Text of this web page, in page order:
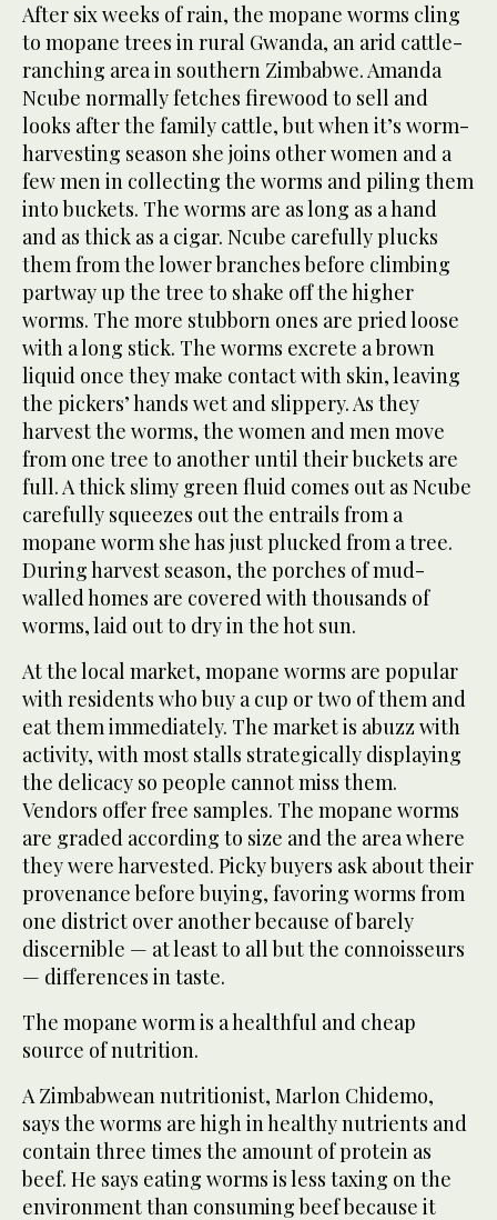
After six weeks of rain, the mopane worms cling
to mopane trees in rural Gwanda, an arid cattle-
ranching area in southern Zimbabwe. Amanda
Ncube normally fetches firewood to sell and
looks after the family cattle, but when it’s worm-
harvesting season she joins other women and a
few men in collecting the worms and piling them
into buckets. The worms are as long as a hand
and as thick as a cigar. Ncube carefully plucks
them from the lower branches before climbing
partway up the tree to shake off the higher
worms. The more stubborn ones are pried loose
with a long stick. The worms excrete a brown
liquid once they make contact with skin, leaving
the pickers’ hands wet and slippery. As they
harvest the worms, the women and men move
from one tree to another until their buckets are
full. A thick slimy green fluid comes out as Ncube
carefully squeezes out the entrails from a
mopane worm she has just plucked from a tree.
During harvest season, the porches of mud-
walled homes are covered with thousands of
worms, laid out to dry in the hot sun.
At the local market, mopane worms are popular
with residents who buy a cup or two of them and
eat them immediately. The market is abuzz with
activity, with most stalls strategically displaying
the delicacy so people cannot miss them.
Vendors offer free samples. The mopane worms
are graded according to size and the area where
they were harvested. Picky buyers ask about their
provenance before buying, favoring worms from
one district over another because of barely
discernible — at least to all but the connoisseurs
— differences in taste.
The mopane worm is a healthful and cheap
source of nutrition.
A Zimbabwean nutritionist, Marlon Chidemo,
says the worms are high in healthy nutrients and
contain three times the amount of protein as
beef. He says eating worms is less taxing on the
environment than consuming beef because it